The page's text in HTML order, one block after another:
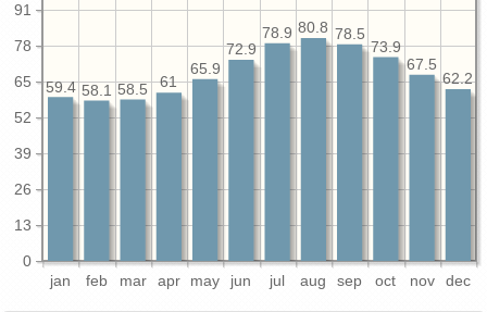
jan feb mar apr may jun jul aug sep oct nov dec
0
13
26
39
52
65
78
91
62.2
67.5
73.9
78.5
80.8
78.9
72.9
65.9
61
58.5
58.1
59.4